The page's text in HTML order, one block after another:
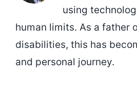
using
human limits. As a father
disabilities, this has
and personal journey.